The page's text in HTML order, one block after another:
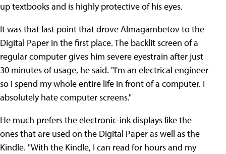
up textbooks and is highly protective of his eyes.
It was that last point that drove Almagambetov to the
Digital Paper in the first place. The backlit screen of a
regular computer gives him severe eyestrain after just
30 minutes of usage, he said. "I'm an electrical engineer
so I spend my whole entire life in front of a computer. I
absolutely hate computer screens."
He much prefers the electronic-ink displays like the
ones that are used on the Digital Paper as well as the
Kindle. "With the Kindle, I can read for hours and my